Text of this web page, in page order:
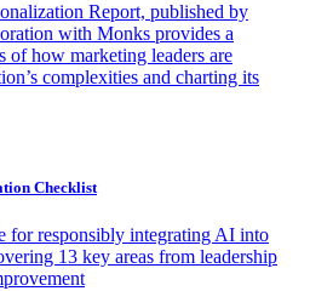
Report, published by
with Monks provides a
of how marketing leaders are
complexities and charting its
Checklist
for responsibly integrating AI into
13 key areas from leadership